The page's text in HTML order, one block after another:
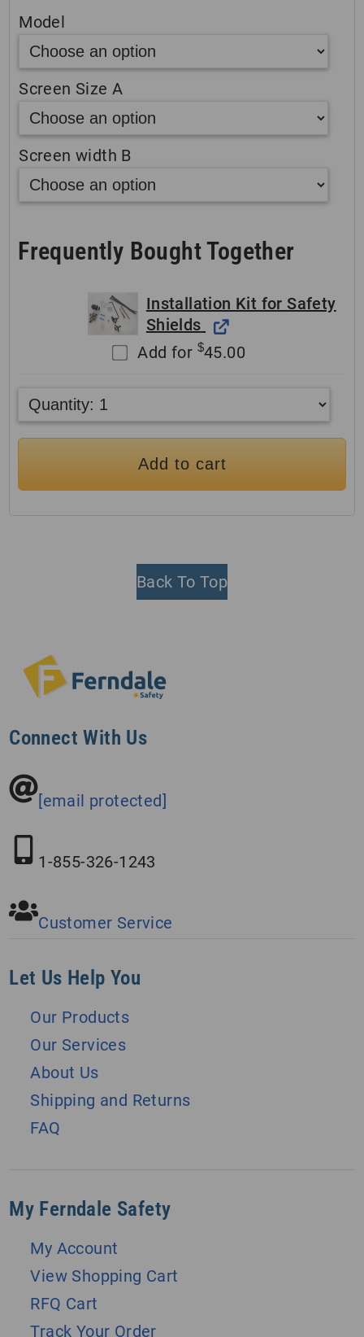
Model
Screen Size A
Screen width B
Frequently Bought Together
Installation Kit for Safety
Shields
Add for $45.00
Add to cart
Back To Top
Connect With Us
[email protected]
1-855-326-1243
Customer Service
Let Us Help You
Our Products
Our Services
About Us
Shipping and Returns
FAQ
My Ferndale Safety
My Account
View Shopping Cart
RFQ Cart
Track Your Order